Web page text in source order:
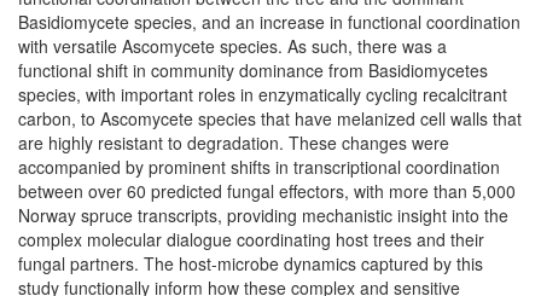
Basidiomycete species, and an increase in functional coordination
with versatile Ascomycete species. As such, there was a
functional shift in community dominance from Basidiomycetes
species, with important roles in enzymatically cycling recalcitrant
carbon, to Ascomycete species that have melanized cell walls that
are highly resistant to degradation. These changes were
accompanied by prominent shifts in transcriptional coordination
between over 60 predicted fungal effectors, with more than 5,000
Norway spruce transcripts, providing mechanistic insight into the
complex molecular dialogue coordinating host trees and their
fungal partners. The host-microbe dynamics captured by this
study functionally inform how these complex and sensitive